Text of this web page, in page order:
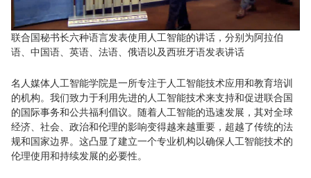
联合国秘书长六种语言发表使用人工智能的讲话，分别为阿拉伯
语、中国语、英语、法语、俄语以及西班牙语发表讲话
名人媒体人工智能学院是一所专注于人工智能技术应用和教育培训
的机构。我们致力于利用先进的人工智能技术来支持和促进联合国
的国际事务和公共福利倡议。随着人工智能的迅速发展，其对全球
经济、社会、政治和伦理的影响变得越来越重要，超越了传统的法
规和国家边界。这凸显了建立一个专业机构以确保人工智能技术的
伦理使用和持续发展的必要性。